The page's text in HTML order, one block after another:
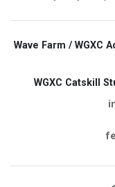
Wave Farm / WGXC
WGXC Catskill